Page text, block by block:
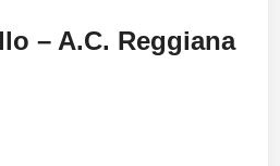
– A.C. Reggiana